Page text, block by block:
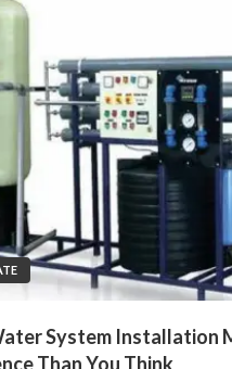
System Installation
Than You Think